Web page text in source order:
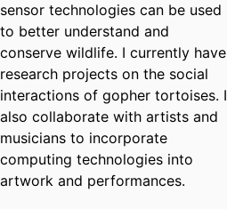
sensor technologies can be used
to better understand and
conserve wildlife. I currently have
research projects on the social
interactions of gopher tortoises. I
also collaborate with artists and
musicians to incorporate
computing technologies into
artwork and performances.